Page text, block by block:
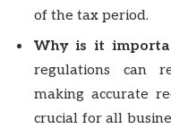
of the tax period.
Why is it
regulations can
making accurate
crucial for all